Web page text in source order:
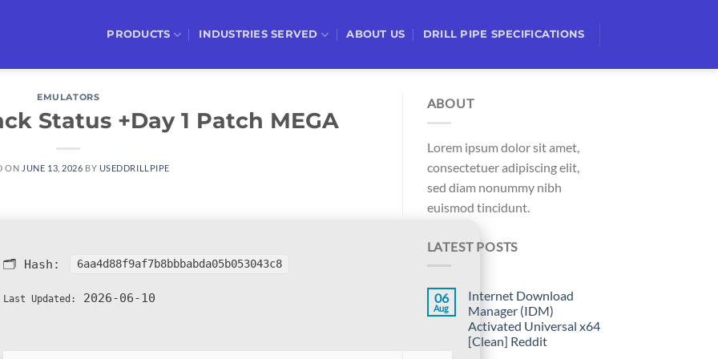
PRODUCTS INDUSTRIES SERVED ABOUT US DRILL PIPE SPECIFICATIONS
EMULATORS
Status +Day 1 Patch MEGA
ON JUNE 13, 2026 BY USEDDRILLPIPE
🗂 Hash: 6aa4d88f9af7b8bbbabda05b053043c8
Last Updated: 2026-06-10
ABOUT
Lorem ipsum dolor sit amet,
consectetuer adipiscing elit,
sed diam nonummy nibh
euismod tincidunt.
LATEST POSTS
06
Aug
Internet Download
Manager (IDM)
Activated Universal x64
[Clean] Reddit